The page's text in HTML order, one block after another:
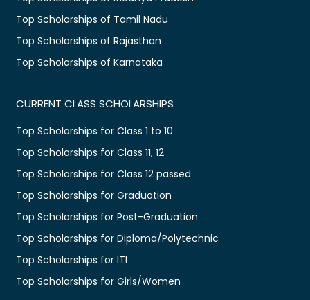
Top Scholarships of Tamil Nadu
Top Scholarships of Rajasthan
Top Scholarships of Karnataka
CURRENT CLASS SCHOLARSHIPS
Top Scholarships for Class 1 to 10
Top Scholarships for Class 11, 12
Top Scholarships for Class 12 passed
Top Scholarships for Graduation
Top Scholarships for Post-Graduation
Top Scholarships for Diploma/Polytechnic
Top Scholarships for ITI
Top Scholarships for Girls/Women